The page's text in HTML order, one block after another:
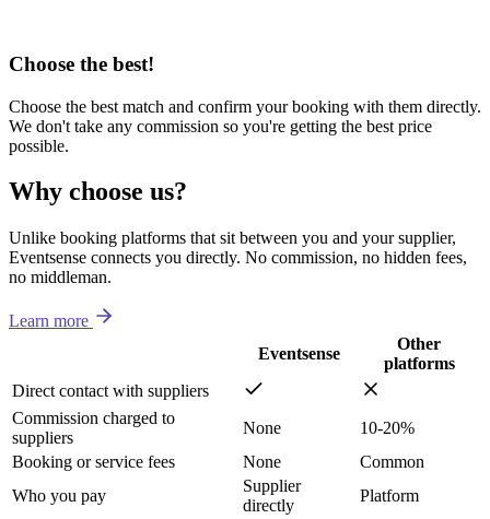
Choose the best!
Choose the best match and confirm your booking with them directly.
We don't take any commission so you're getting the best price
possible.
Why choose us?
Unlike booking platforms that sit between you and your supplier,
Eventsense connects you directly. No commission, no hidden fees,
no middleman.
Learn more
Eventsense
Other
platforms
Direct contact with suppliers
Commission charged to
suppliers
None
10-20%
Booking or service fees
None
Common
Who you pay
Supplier
directly
Platform